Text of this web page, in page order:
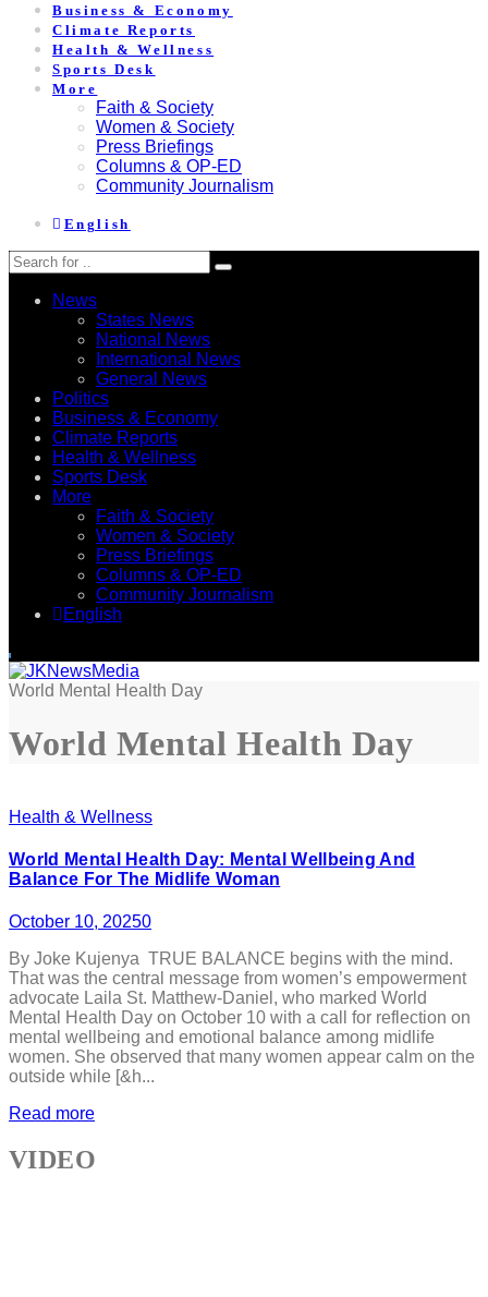
Business & Economy
Climate Reports
Health & Wellness
Sports Desk
More
Faith & Society
Women & Society
Press Briefings
Columns & OP-ED
Community Journalism
English
News
States News
National News
International News
General News
Politics
Business & Economy
Climate Reports
Health & Wellness
Sports Desk
More
Faith & Society
Women & Society
Press Briefings
Columns & OP-ED
Community Journalism
English
World Mental Health Day
World Mental Health Day
Health & Wellness
World Mental Health Day: Mental Wellbeing And
Balance For The Midlife Woman
October 10, 20250
By Joke Kujenya TRUE BALANCE begins with the mind.
That was the central message from women’s empowerment
advocate Laila St. Matthew-Daniel, who marked World
Mental Health Day on October 10 with a call for reflection on
mental wellbeing and emotional balance among midlife
women. She observed that many women appear calm on the
outside while [&h...
Read more
VIDEO